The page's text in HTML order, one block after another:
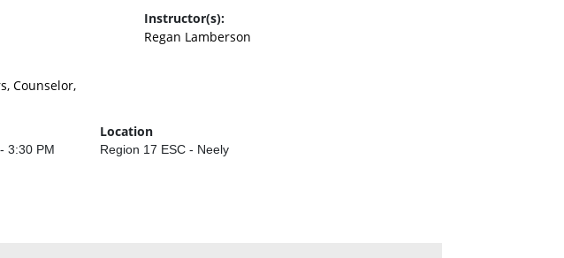
Instructor(s):
Regan Lamberson
Counselor,
Location
3:30 PM Region 17 ESC - Neely